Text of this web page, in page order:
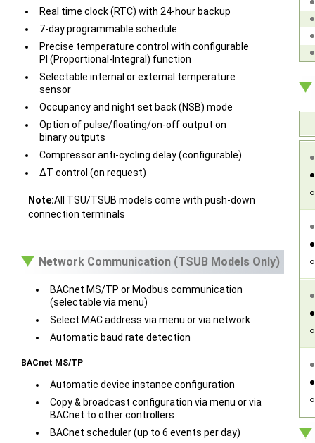
Real time clock (RTC) with 24-hour backup
7-day programmable schedule
Precise temperature control with configurable
PI (Proportional-Integral) function
Selectable internal or external temperature
sensor
Occupancy and night set back (NSB) mode
Option of pulse/floating/on-off output on
binary outputs
Compressor anti-cycling delay (configurable)
ΔT control (on request)
Note:All TSU/TSUB models come with push-down
connection terminals
Network Communication (TSUB Models Only)
BACnet MS/TP or Modbus communication
(selectable via menu)
Select MAC address via menu or via network
Automatic baud rate detection
BACnet MS/TP
Automatic device instance configuration
Copy & broadcast configuration via menu or via
BACnet to other controllers
BACnet scheduler (up to 6 events per day)